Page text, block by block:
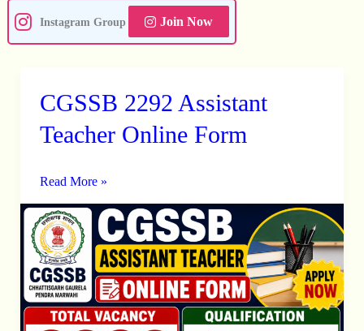
Instagram Group Join Now
CGSSB 2292 Assistant
Teacher Online Form
CGSSB
Assistant
Form
Read More »